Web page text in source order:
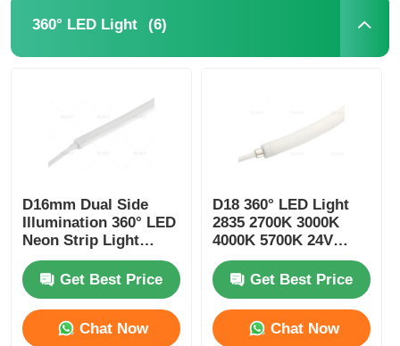
360° LED Light (6)
D16mm Dual Side
Illumination 360° LED
Neon Strip Light
2700K 3000K 4000K
5700KGet Best Price
Chat Now
D18 360° LED Light
2835 2700K 3000K
4000K 5700K 24V
Neon Flexible Tube
Get Best Price
Chat Now